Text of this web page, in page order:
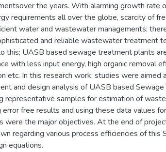
the years. With alarming growth rate
requirements all over the globe, scarcity of
water and wastewater managements;
and reliable wastewater treatment
this; UASB based sewage treatment plants
with less input energy, high organic removal
etc. In this research work; studies were aimed
and design analysis of UASB based
representative samples for estimation of
error free results and using these data values
were the major objectives. At the end of
regarding various process efficiencies of this
equations.